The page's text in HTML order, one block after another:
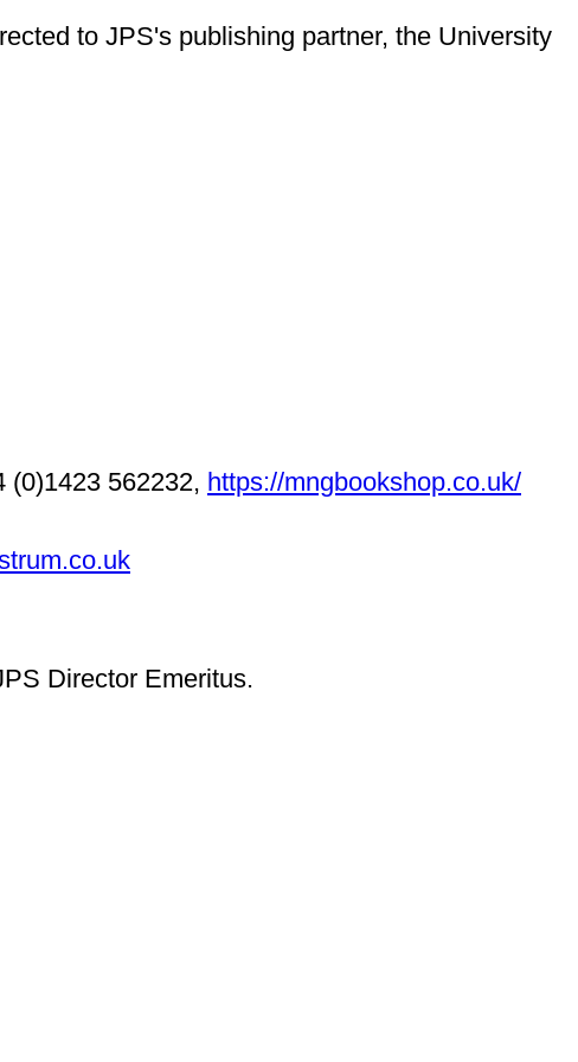
to JPS's publishing partner, the University
(0)1423 562232, https://mngbookshop.co.uk/
Director Emeritus.